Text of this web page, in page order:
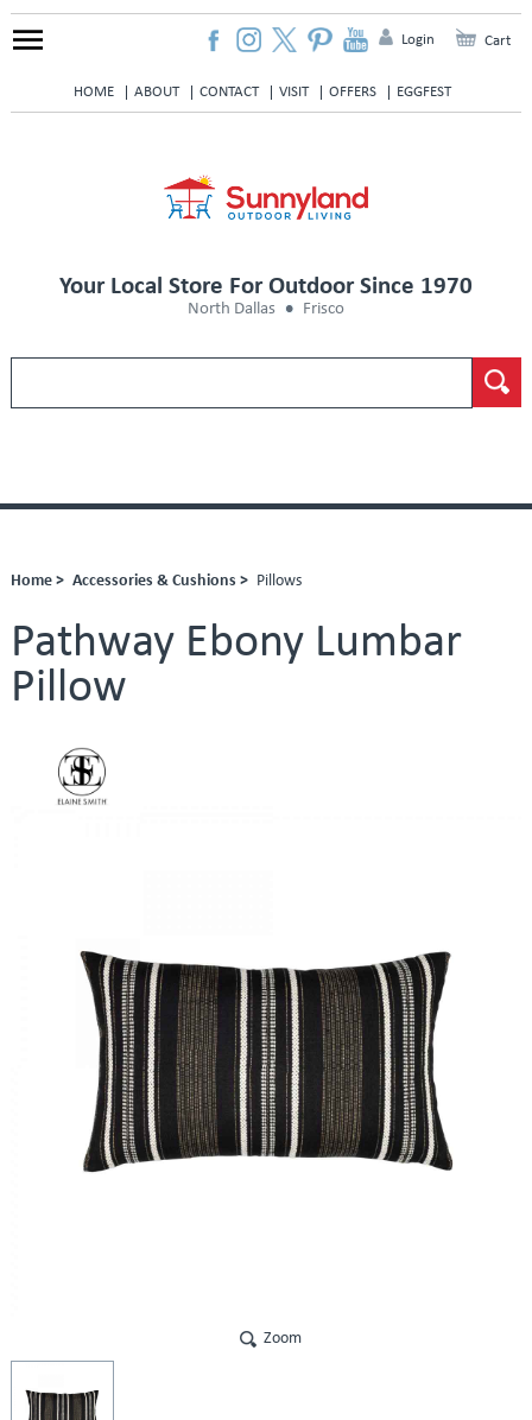
HOME ABOUT CONTACT VISIT OFFERS EGGFEST
Login Cart
Your Local Store For Outdoor Since 1970
North Dallas Frisco
Home > Accessories & Cushions > Pillows
Pathway Ebony Lumbar
Pillow
Zoom